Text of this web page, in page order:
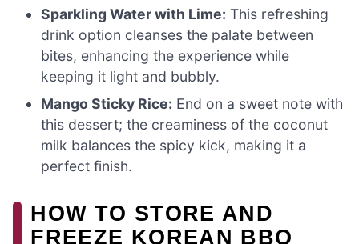
Sparkling Water with Lime: This refreshing
drink option cleanses the palate between
bites, enhancing the experience while
keeping it light and bubbly.
Mango Sticky Rice: End on a sweet note with
this dessert; the creaminess of the coconut
milk balances the spicy kick, making it a
perfect finish.
HOW TO STORE AND
FREEZE KOREAN BBQ